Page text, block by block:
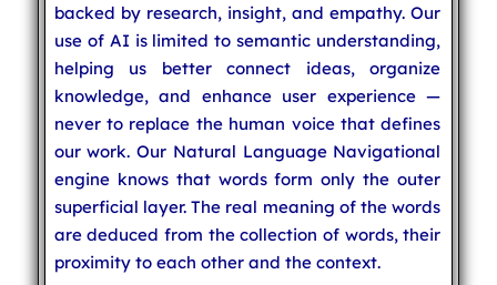
backed by research, insight, and empathy. Our
use of AI is limited to semantic understanding,
helping us better connect ideas, organize
knowledge, and enhance user experience —
never to replace the human voice that defines
our work. Our Natural Language Navigational
engine knows that words form only the outer
superficial layer. The real meaning of the words
are deduced from the collection of words, their
proximity to each other and the context.